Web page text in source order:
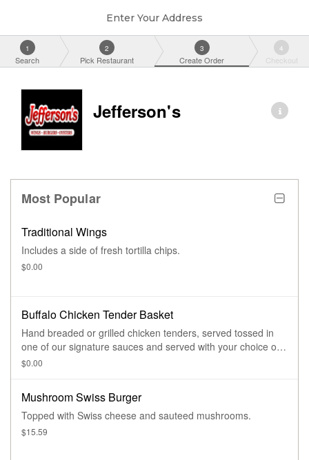
Enter Your Address
1
Search
2
Pick Restaurant
3
Create Order
4
Checkout
Jefferson's
Most Popular
Traditional Wings
Includes a side of fresh tortilla chips.
$0.00
Buffalo Chicken Tender Basket
Hand breaded or grilled chicken tenders, served tossed in
one of our signature sauces and served with your choice of
dipping sauce.
$0.00
Mushroom Swiss Burger
Topped with Swiss cheese and sauteed mushrooms.
$15.59